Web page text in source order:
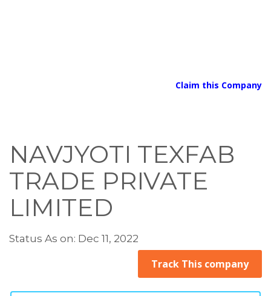
Claim this Company
NAVJYOTI TEXFAB
TRADE PRIVATE
LIMITED
Status As on: Dec 11, 2022
Track This company